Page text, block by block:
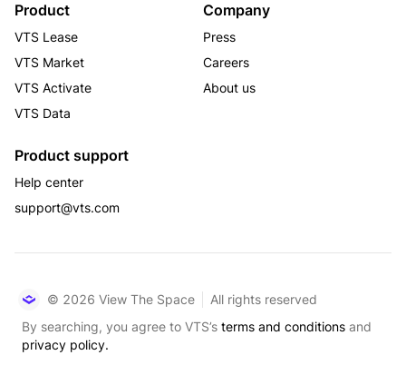
Product
VTS Lease
VTS Market
VTS Activate
VTS Data
Company
Press
Careers
About us
Product support
Help center
support@vts.com
© 2026 View The Space
All rights reserved
By searching, you agree to VTS’s terms and conditions and
privacy policy.